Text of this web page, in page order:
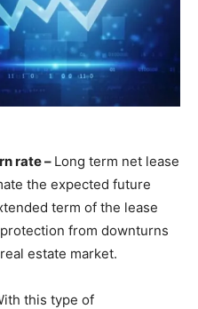
rate – Long term net lease
the expected future
term of the lease
from downturns
estate market.
this type of